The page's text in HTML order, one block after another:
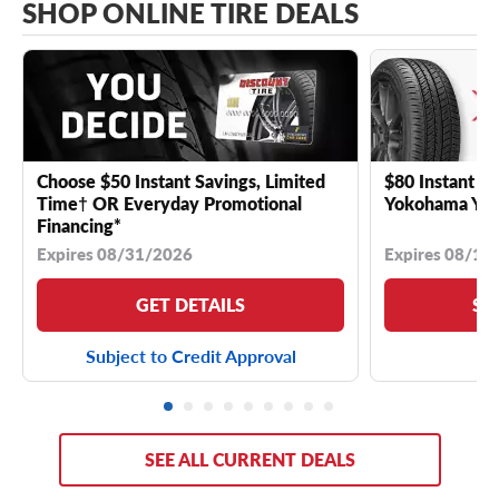
SHOP ONLINE TIRE DEALS
Choose $50 Instant Savings, Limited
Time† OR Everyday Promotional
Financing*
Expires 08/31/2026
GET DETAILS
Subject to Credit Approval
$80 Instant
Yokohama
Expires 08/
SEE ALL CURRENT DEALS